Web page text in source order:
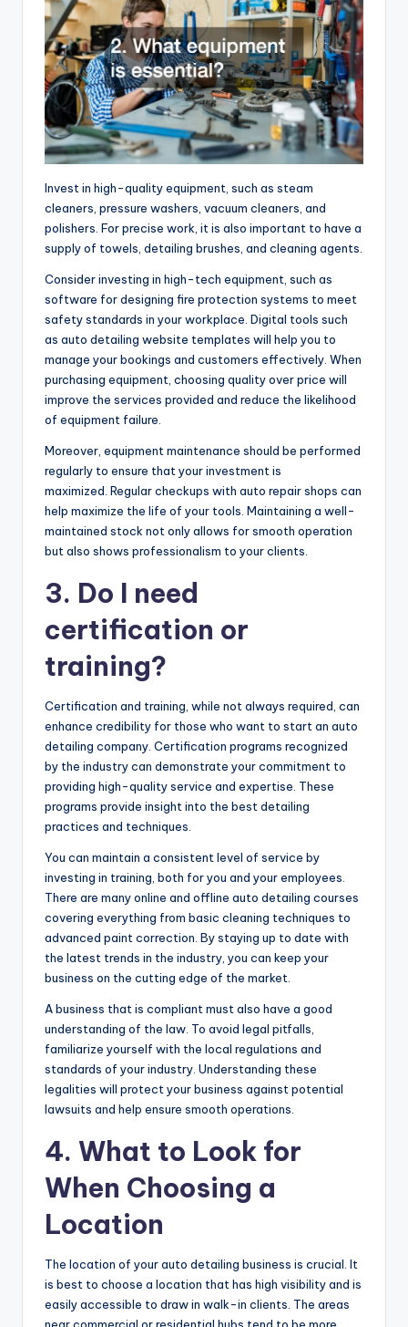
Invest in high-quality equipment, such as steam
cleaners, pressure washers, vacuum cleaners, and
polishers. For precise work, it is also important to have a
supply of towels, detailing brushes, and cleaning agents.
Consider investing in high-tech equipment, such as
software for designing fire protection systems to meet
safety standards in your workplace. Digital tools such
as auto detailing website templates will help you to
manage your bookings and customers effectively. When
purchasing equipment, choosing quality over price will
improve the services provided and reduce the likelihood
of equipment failure.
Moreover, equipment maintenance should be performed
regularly to ensure that your investment is
maximized. Regular checkups with auto repair shops can
help maximize the life of your tools. Maintaining a well-
maintained stock not only allows for smooth operation
but also shows professionalism to your clients.
3. Do I need
certification or
training?
Certification and training, while not always required, can
enhance credibility for those who want to start an auto
detailing company. Certification programs recognized
by the industry can demonstrate your commitment to
providing high-quality service and expertise. These
programs provide insight into the best detailing
practices and techniques.
You can maintain a consistent level of service by
investing in training, both for you and your employees.
There are many online and offline auto detailing courses
covering everything from basic cleaning techniques to
advanced paint correction. By staying up to date with
the latest trends in the industry, you can keep your
business on the cutting edge of the market.
A business that is compliant must also have a good
understanding of the law. To avoid legal pitfalls,
familiarize yourself with the local regulations and
standards of your industry. Understanding these
legalities will protect your business against potential
lawsuits and help ensure smooth operations.
4. What to Look for
When Choosing a
Location
The location of your auto detailing business is crucial. It
is best to choose a location that has high visibility and is
easily accessible to draw in walk-in clients. The areas